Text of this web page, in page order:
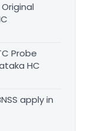
Probe
HC
apply in